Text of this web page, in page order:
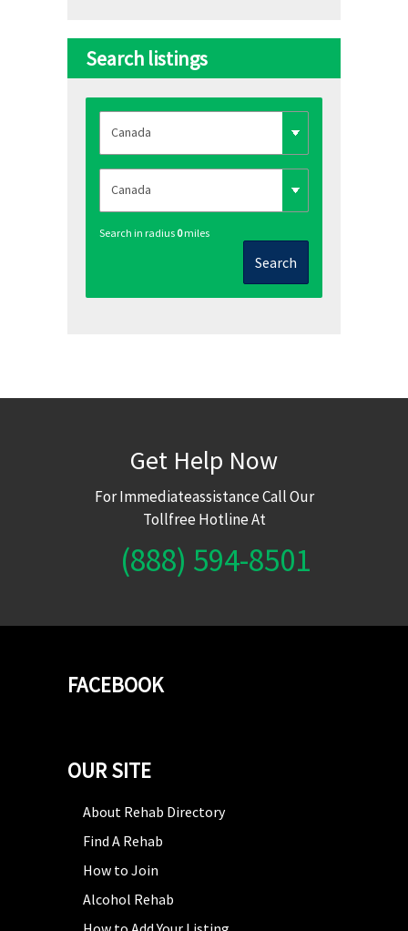
Search listings
Search in radius 0miles
Search
Get Help Now
For Immediateassistance Call Our
Tollfree Hotline At
(888) 594-8501
FACEBOOK
OUR SITE
About Rehab Directory
Find A Rehab
How to Join
Alcohol Rehab